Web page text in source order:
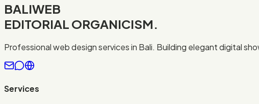
BALIWEB
EDITORIAL ORGANICISM.
Professional web design services in Bali. Building elegant digital
Services